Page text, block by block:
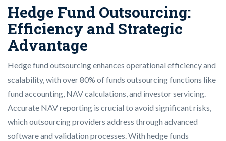
Hedge Fund Outsourcing:
Efficiency and Strategic
Advantage
Hedge fund outsourcing enhances operational efficiency and
scalability, with over 80% of funds outsourcing functions like
fund accounting, NAV calculations, and investor servicing.
Accurate NAV reporting is crucial to avoid significant risks,
which outsourcing providers address through advanced
software and validation processes. With hedge funds